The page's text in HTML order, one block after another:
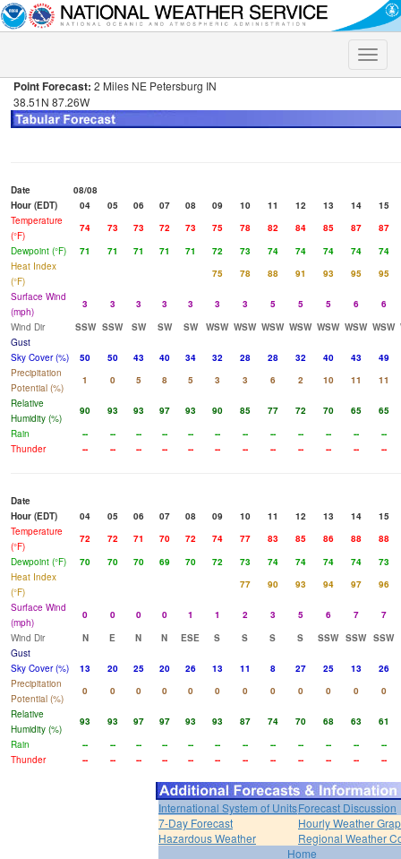
Toggle
Point Forecast: 2 Miles NE Petersburg IN
38.51N 87.26W
Date
08/08
Hour (EDT)
04 05 06 07 08 09 10 11 12 13 14
15
Temperature
(°F)
74 73 73 72 73 75 78 82 84 85 87
87
Dewpoint (°F)
71 71 71 71 71 72 73 74 74 74 74
74
Heat Index
(°F)
75 78 88 91 93 95
95
Surface Wind
(mph)
3 3 3 3 3 3 3 5 5 5 6
6
Wind Dir
SSW SSW SW SW SW WSW WSW WSW WSW WSW WSW WSW
Gust
Sky Cover (%)
50 50 43 40 34 32 28 28 32 40 43
49
Precipitation
Potential (%)
1 0 5 8 5 3 3 6 2 10 11
11
Relative
Humidity (%)
90 93 93 97 93 90 85 77 72 70 65
65
Rain
-- -- -- -- -- -- -- -- -- -- --
--
Thunder
-- -- -- -- -- -- -- -- -- -- -- --
Date
Hour (EDT)
04 05 06 07 08 09 10 11 12 13 14
15
Temperature
(°F)
72 72 71 70 72 74 77 83 85 86 88
88
Dewpoint (°F)
70 70 70 69 70 72 73 74 74 74 74
73
Heat Index
(°F)
77 90 93 94 97
96
Surface Wind
(mph)
0 0 0 0 1 1 2 3 5 6 7
7
Wind Dir
N E N N ESE S S S S SSW SSW SSW
Gust
Sky Cover (%)
13 20 25 20 26 13 11 8 27 25 13
26
Precipitation
Potential (%)
0 0 0 0 0 0 0 0 0 0 0
0
Relative
Humidity (%)
93 93 97 97 93 93 87 74 70 68 63
61
Rain
-- -- -- -- -- -- -- -- -- -- --
--
Thunder
-- -- -- -- -- -- -- -- -- -- -- --
International System of UnitsForecast Discussion
7-Day Forecast
Hourly Weather
Hazardous Weather
Regional Weather
Home